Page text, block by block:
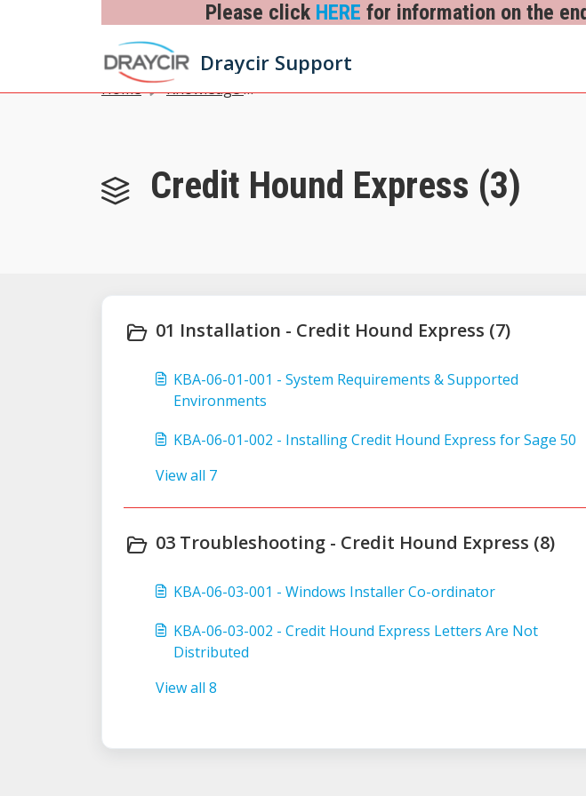
Skip to main contentPlease click HERE for information on the
Draycir Support
Home
Knowledge base
Credit Hound Express (3)
01 Installation - Credit Hound Express (7)
KBA-06-01-001 - System Requirements & Supported
Environments
KBA-06-01-002 - Installing Credit Hound Express for Sage 50
View all 7
03 Troubleshooting - Credit Hound Express (8)
KBA-06-03-001 - Windows Installer Co-ordinator
KBA-06-03-002 - Credit Hound Express Letters Are Not
Distributed
View all 8